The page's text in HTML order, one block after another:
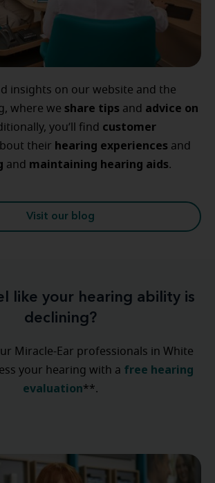
insights on our website and the
where we share tips and advice on
you’ll find customer
their hearing experiences and
and maintaining hearing aids.
Visit our blog
like your hearing ability is
declining?
Miracle-Ear professionals in White
your hearing with a free hearing
evaluation**.